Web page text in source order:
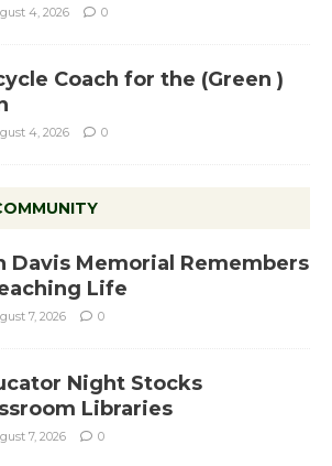
4, 2026 0
Coach for the (Green )
4, 2026 0
Davis Memorial Remembers
Life
7, 2026 0
Night Stocks
Libraries
7, 2026 0